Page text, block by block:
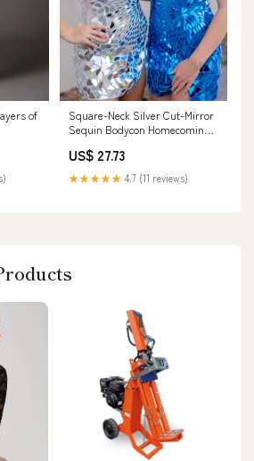
of
Square-Neck Silver Cut-Mirror
Sequin Bodycon Homecoming
US$ 27.73
★★★★★ 4.7 (11 reviews)